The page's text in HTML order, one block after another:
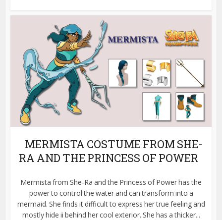
MERMISTA COSTUME FROM SHE-
RA AND THE PRINCESS OF POWER
Mermista from She-Ra and the Princess of Power has the
power to control the water and can transform into a
mermaid. She finds it difficult to express her true feeling and
mostly hide ii behind her cool exterior. She has a thicker...